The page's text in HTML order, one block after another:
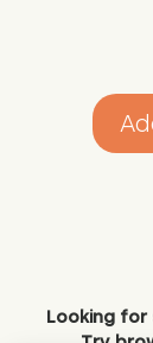
Looking